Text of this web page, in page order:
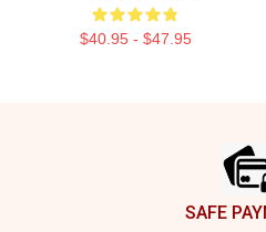
$40.95 - $47.95
SAFE